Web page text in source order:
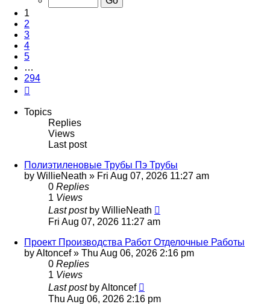
294
1
2
3
4
5
…
294
Topics
Replies
Views
Last post
Полиэтиленовые Трубы Пэ Трубы
by WillieNeath » Fri Aug 07, 2026 11:27 am
0 Replies
1 Views
Last post by WillieNeath
Fri Aug 07, 2026 11:27 am
Проект Производства Работ Отделочные Работы
byAltoncef» Thu Aug 06, 2026 2:16 pm
0 Replies
1 Views
Last post byAltoncef
Thu Aug 06, 2026 2:16 pm